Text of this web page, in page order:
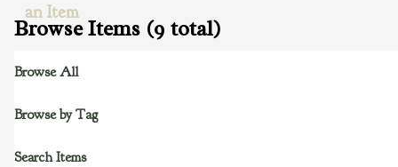
an Item
Browse Items (9 total)
Browse All
Browse by Tag
Search Items